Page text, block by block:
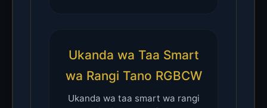
Ukanda wa Taa Smart
wa Rangi Tano RGBCW
Ukanda wa taa smart wa rangi